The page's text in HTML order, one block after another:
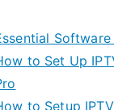
to Set Up
to Setup